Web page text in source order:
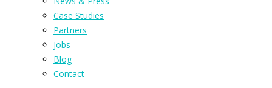
Case Studies
Partners
Jobs
Blog
Contact